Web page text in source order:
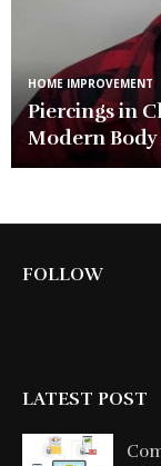
HOME IMPROVEMENT
Piercings in
Modern
FOLLOW
LATEST POST